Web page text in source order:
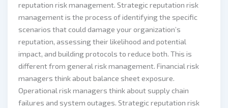
reputation risk management. Strategic reputation risk
management is the process of identifying the specific
scenarios that could damage your organization’s
reputation, assessing their likelihood and potential
impact, and building protocols to reduce both. This is
different from general risk management. Financial risk
managers think about balance sheet exposure.
Operational risk managers think about supply chain
failures and system outages. Strategic reputation risk